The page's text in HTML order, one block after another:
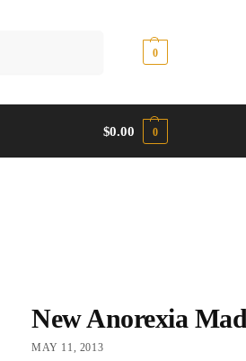
0
$0.00 0
New Anorexia
MAY 11, 2013